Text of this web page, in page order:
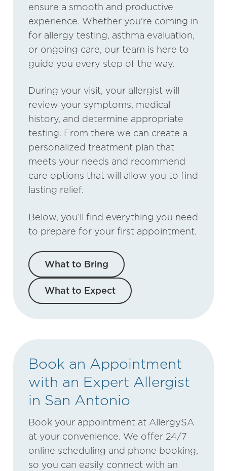
ensure a smooth and productive
experience. Whether you're coming in
for allergy testing, asthma evaluation,
or ongoing care, our team is here to
guide you every step of the way.
During your visit, your allergist will
review your symptoms, medical
history, and determine appropriate
testing. From there we can create a
personalized treatment plan that
meets your needs and recommend
care options that will allow you to find
lasting relief.
Below, you’ll find everything you need
to prepare for your first appointment.
What to Bring
What to Expect
Book an Appointment
with an Expert Allergist
in San Antonio
Book your appointment at AllergySA
at your convenience. We offer 24/7
online scheduling and phone booking,
so you can easily connect with an